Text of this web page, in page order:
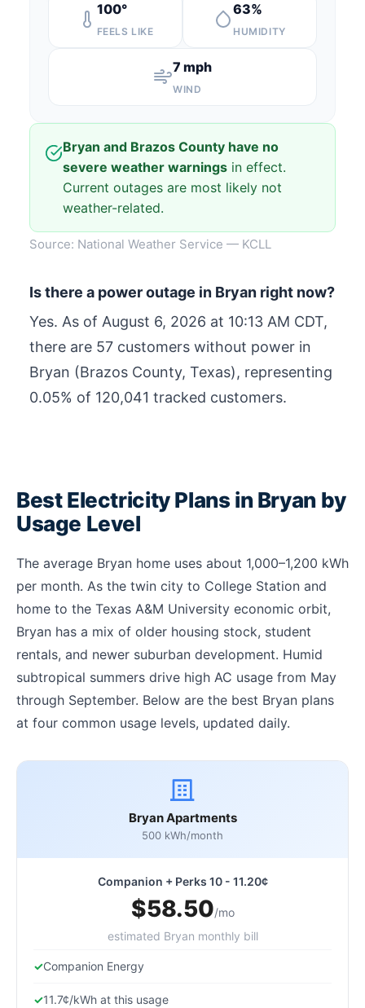
100°
FEELS LIKE
63%
HUMIDITY
7 mph
WIND
Bryan and Brazos County have no
severe weather warnings in effect.
Current outages are most likely not
weather-related.
Source: National Weather Service — KCLL
Is there a power outage in Bryan right now?
Yes. As of August 6, 2026 at 10:13 AM CDT,
there are 57 customers without power in
Bryan (Brazos County, Texas), representing
0.05% of 120,041 tracked customers.
Best Electricity Plans in Bryan by
Usage Level
The average Bryan home uses about 1,000–1,200 kWh
per month. As the twin city to College Station and
home to the Texas A&M University economic orbit,
Bryan has a mix of older housing stock, student
rentals, and newer suburban development. Humid
subtropical summers drive high AC usage from May
through September. Below are the best Bryan plans
at four common usage levels, updated daily.
Bryan Apartments
500 kWh/month
Companion + Perks 10 - 11.20¢
$58.50/mo
estimated Bryan monthly bill
Companion Energy
11.7¢/kWh at this usage